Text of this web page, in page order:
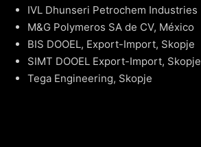
IVL Dhunseri Petrochem Industries
M&G Polymeros SA de CV, México
BIS DOOEL, Export-Import, Skopje
SIMT DOOEL Export-Import, Skopje
Tega Engineering, Skopje